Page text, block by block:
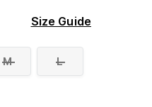
Size Guide
M L